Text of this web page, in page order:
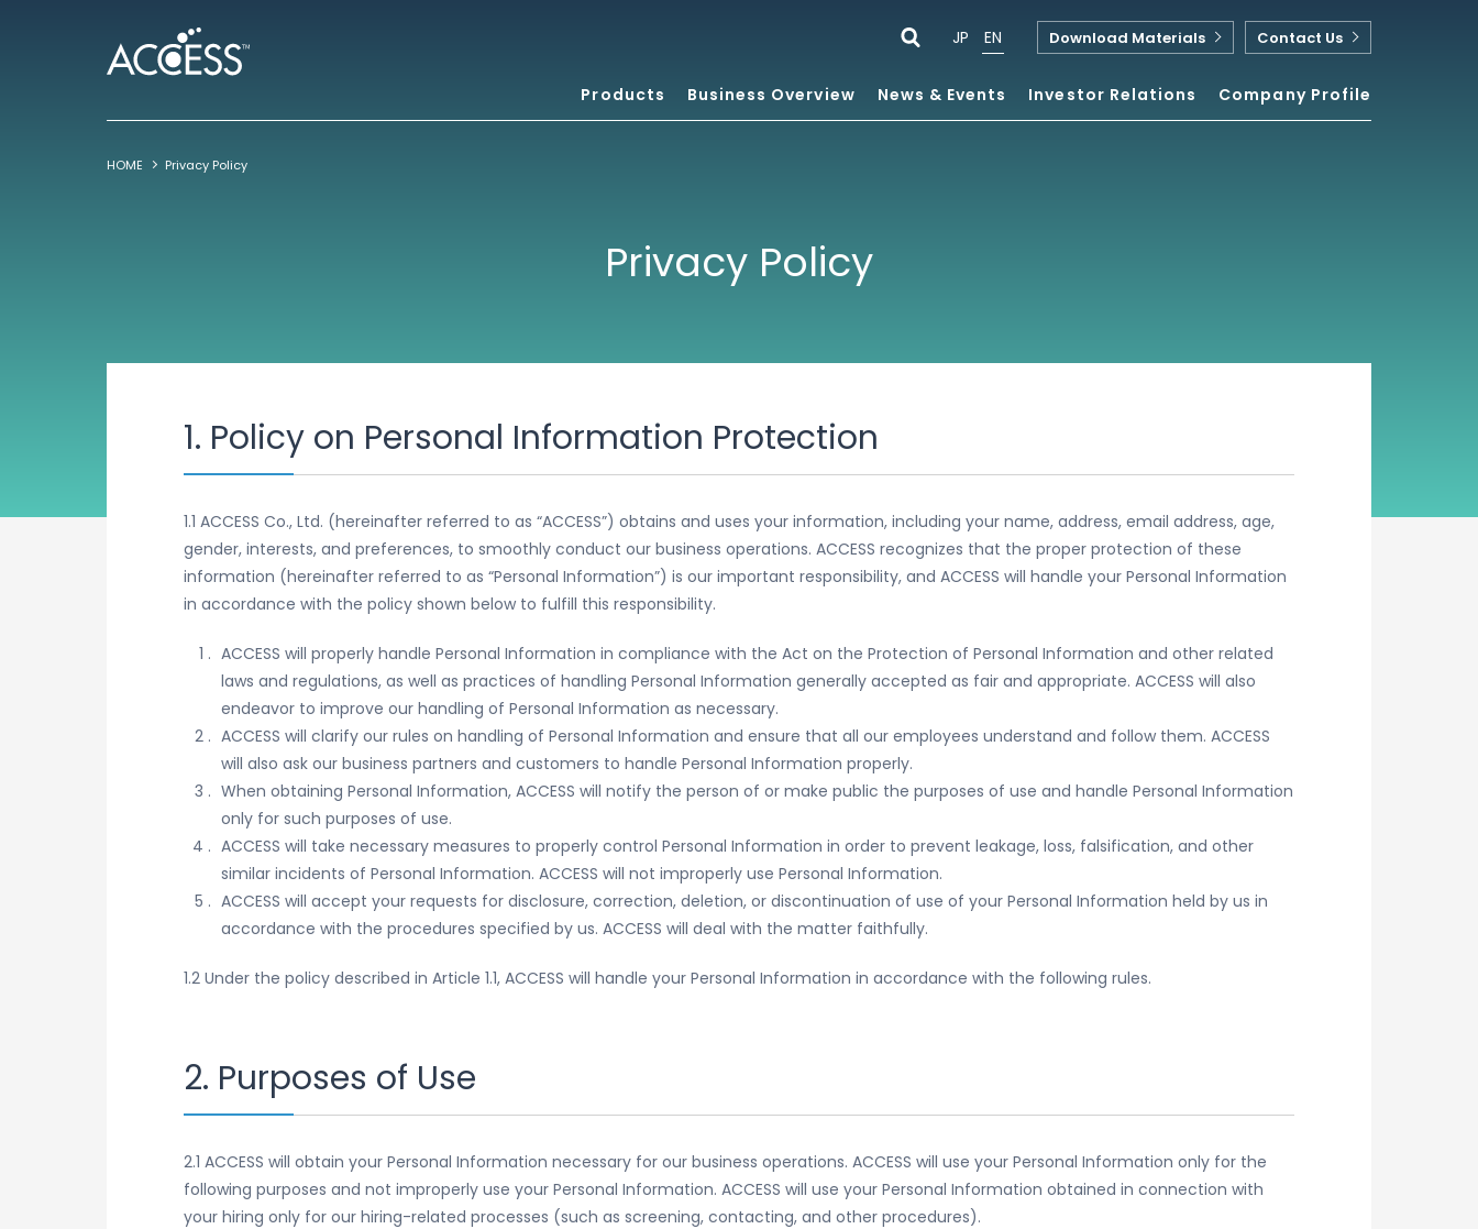
Products Business Overview News & Events Investor Relations Company Profile
JP EN Download Materials Contact Us
HOME Privacy Policy
Privacy Policy
1. Policy on Personal Information Protection
1.1 ACCESS Co., Ltd. (hereinafter referred to as “ACCESS”) obtains and uses your information, including your name, address, email address, age,
gender, interests, and preferences, to smoothly conduct our business operations. ACCESS recognizes that the proper protection of these
information (hereinafter referred to as “Personal Information”) is our important responsibility, and ACCESS will handle your Personal Information
in accordance with the policy shown below to fulfill this responsibility.
ACCESS will properly handle Personal Information in compliance with the Act on the Protection of Personal Information and other related
laws and regulations, as well as practices of handling Personal Information generally accepted as fair and appropriate. ACCESS will also
endeavor to improve our handling of Personal Information as necessary.
ACCESS will clarify our rules on handling of Personal Information and ensure that all our employees understand and follow them. ACCESS
will also ask our business partners and customers to handle Personal Information properly.
When obtaining Personal Information, ACCESS will notify the person of or make public the purposes of use and handle Personal Information
only for such purposes of use.
ACCESS will take necessary measures to properly control Personal Information in order to prevent leakage, loss, falsification, and other
similar incidents of Personal Information. ACCESS will not improperly use Personal Information.
ACCESS will accept your requests for disclosure, correction, deletion, or discontinuation of use of your Personal Information held by us in
accordance with the procedures specified by us. ACCESS will deal with the matter faithfully.
1.2 Under the policy described in Article 1.1, ACCESS will handle your Personal Information in accordance with the following rules.
2. Purposes of Use
2.1 ACCESS will obtain your Personal Information necessary for our business operations. ACCESS will use your Personal Information only for the
following purposes and not improperly use your Personal Information. ACCESS will use your Personal Information obtained in connection with
your hiring only for our hiring-related processes (such as screening, contacting, and other procedures).